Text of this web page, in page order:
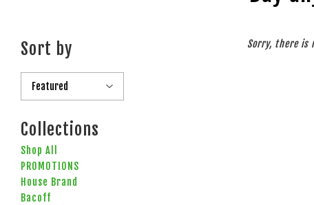
Sort by
Collections
Shop All
PROMOTIONS
House Brand
Bacoff
Sorry, there is